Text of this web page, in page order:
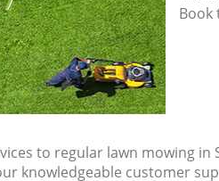
Book
to regular lawn mowing in
knowledgeable customer